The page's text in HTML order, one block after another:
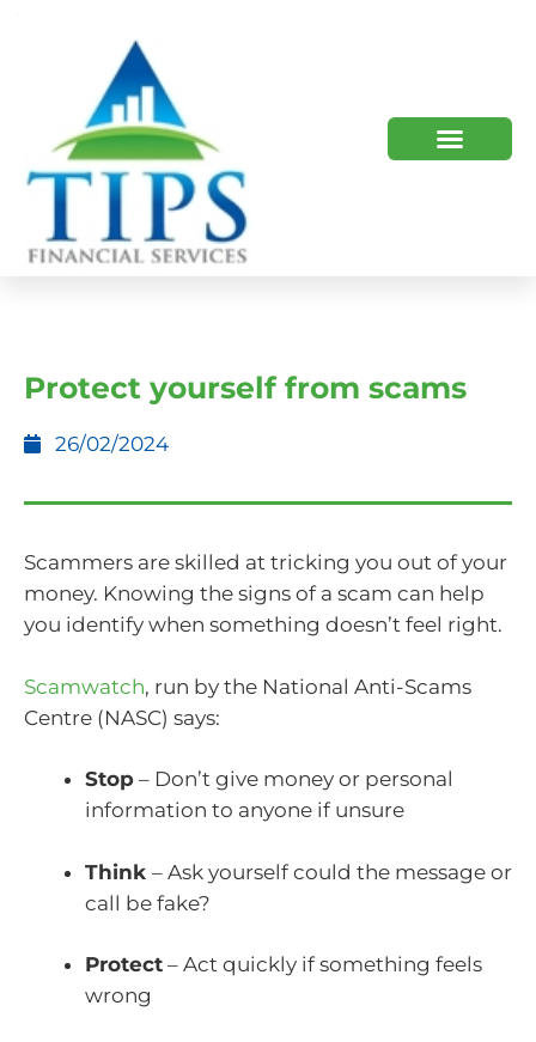
Protect yourself from scams
26/02/2024
Scammers are skilled at tricking you out of your
money. Knowing the signs of a scam can help
you identify when something doesn’t feel right.
Scamwatch, run by the National Anti-Scams
Centre (NASC) says:
Stop – Don’t give money or personal
information to anyone if unsure
Think – Ask yourself could the message or
call be fake?
Protect – Act quickly if something feels
wrong